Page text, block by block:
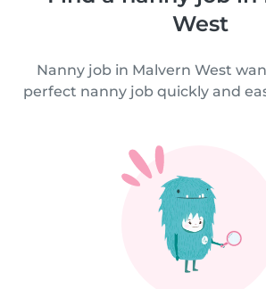
West
Nanny job in Malvern West
perfect nanny job quickly and